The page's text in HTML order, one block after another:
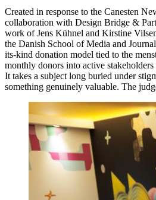
Created in response to the Canesten
collaboration with Design Bridge &
work of Jens Kühnel and Kirstine
the Danish School of Media and
its-kind donation model tied to the
monthly donors into active
It takes a subject long buried under
something genuinely valuable. The